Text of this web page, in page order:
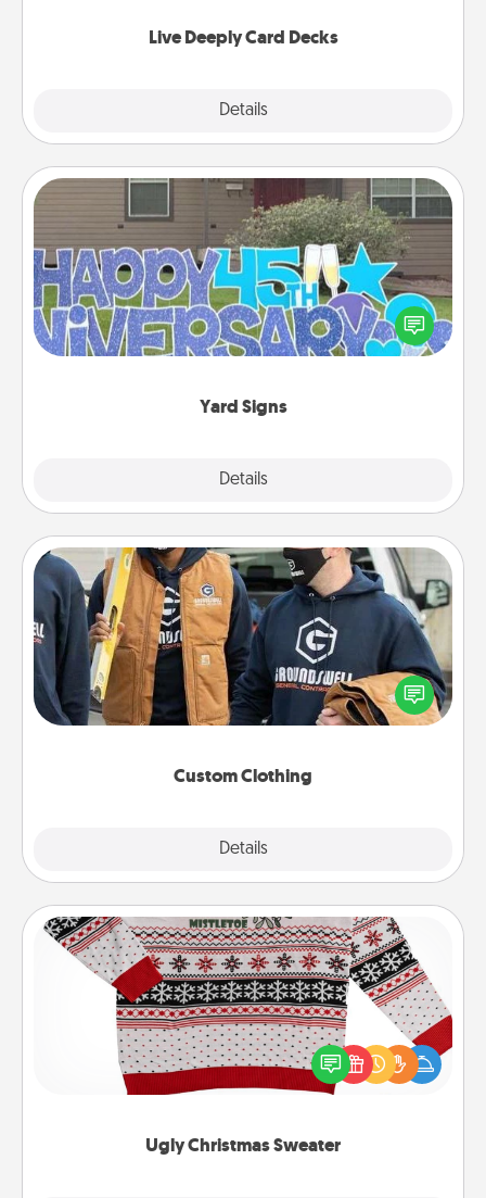
Live Deeply Card Decks
Details
Yard Signs
Details
Yard Signs
Celebrate special occasions by putting a special
message right in the front yard!
Custom Clothing
Details
Custom Clothing
Create and give a personalized article of clothing to
someone you love. Make it meaningful by
incorporating something that is significant to them.
Ugly Christmas Sweater
Ugly Christmas Sweater
Flaunt your LOVE LANGUAGE® this Christmas with
these fun and bold LOVE LANGUAGE® themed
"Ugly Christmas Sweaters."